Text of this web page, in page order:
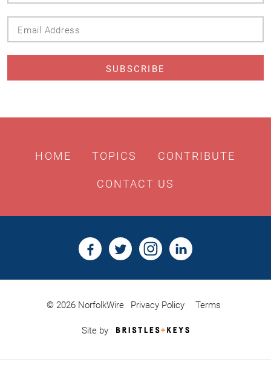
HOME TOPICS CONTRIBUTE
CONTACT US
© 2026 NorfolkWire Privacy Policy Terms
Site by
Bristles
Website